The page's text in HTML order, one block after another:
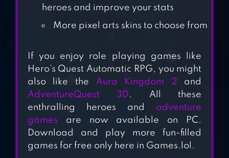
HEROES
KINDA HEROES
RPG: RESCUE THE
PRINCESS!
HELLO HERO RPG
heroes and improve your stats
More pixel arts skins to choose from
If you enjoy role playing games like
Hero’s Quest Automatic RPG, you might
also like the Aura Kingdom 2 and
AdventureQuest 3D. All these
enthralling heroes and adventure
games are now available on PC.
Download and play more fun-filled
games for free only here in Games.lol.